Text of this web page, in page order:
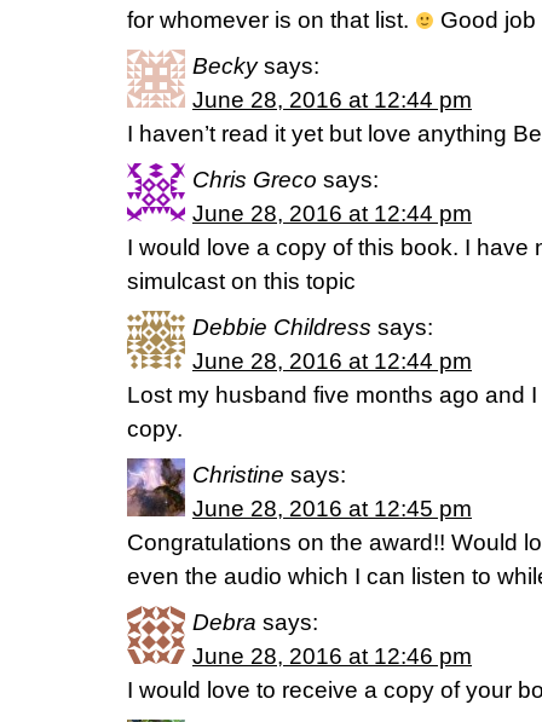
for whomever is on that list.
Good job
Becky says:
June 28, 2016 at 12:44 pm
I haven’t read it yet but love anything
Chris Greco says:
June 28, 2016 at 12:44 pm
I would love a copy of this book. I have
simulcast on this topic
Debbie Childress says:
June 28, 2016 at 12:44 pm
Lost my husband five months ago and
copy.
Christine says:
June 28, 2016 at 12:45 pm
Congratulations on the award!! Would
even the audio which I can listen to
Debra says:
June 28, 2016 at 12:46 pm
I would love to receive a copy of your